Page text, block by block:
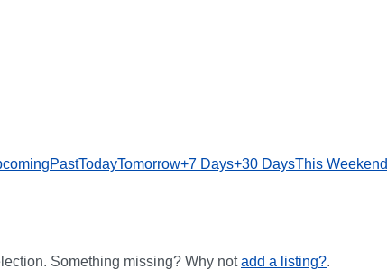
PastTodayTomorrow+7 Days+30 DaysThis Weekend
Something missing? Why notadd a listing?.